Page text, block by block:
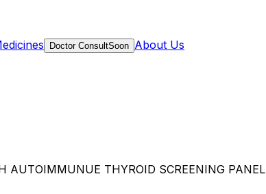
Doctor ConsultSoon About Us
AUTOIMMUNUE THYROID SCREENING PANEL